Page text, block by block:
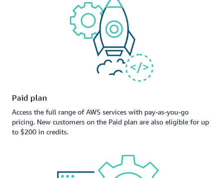
Paid plan
Access the full range of AWS services with pay-as-you-go
pricing. New customers on the Paid plan are also eligible for up
to $200 in credits.